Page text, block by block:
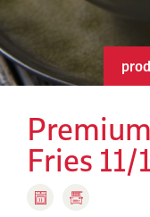
Fries 11/